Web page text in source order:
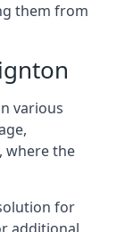
them from
various
where the
for